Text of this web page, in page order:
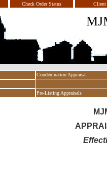
Check Order Status Client
Condemnation Appraisal
Pre-Listing Appraisals